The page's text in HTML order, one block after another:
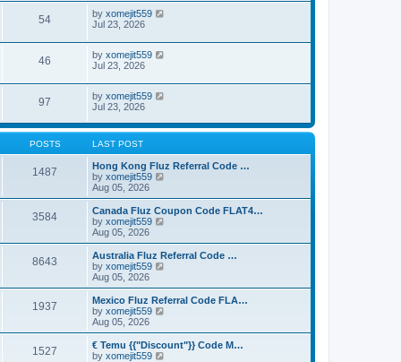
54 by xomejit559
Jul 23, 2026
46 by xomejit559
Jul 23, 2026
97 by xomejit559
Jul 23, 2026
POSTS LAST POST
1487
Hong Kong Fluz Referral Code …
by xomejit559
e
w
l
a
t
s
t
Aug 05, 2026
3584
Canada Fluz Coupon Code FLAT4…
by xomejit559
e
w
l
a
t
Aug 05, 2026
8643
Australia Fluz Referral Code …
by xomejit559
e
w
a
Aug 05, 2026
1937
Mexico Fluz Referral Code FLA…
by xomejit559
e
w
Aug 05, 2026
1527
€ Temu {{"Discount"}} Code M…
by xomejit559